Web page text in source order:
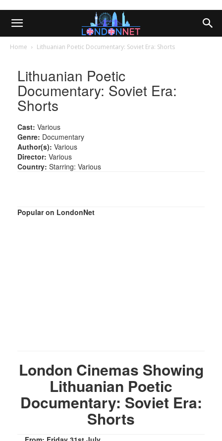
Home Lithuanian Poetic Documentary: Soviet Era: Shorts
Lithuanian Poetic
Documentary: Soviet Era:
Shorts
Cast: Various
Genre: Documentary
Author(s): Various
Director: Various
Country: Starring: Various
Popular on LondonNet
London Cinemas Showing
Lithuanian Poetic
Documentary: Soviet Era:
Shorts